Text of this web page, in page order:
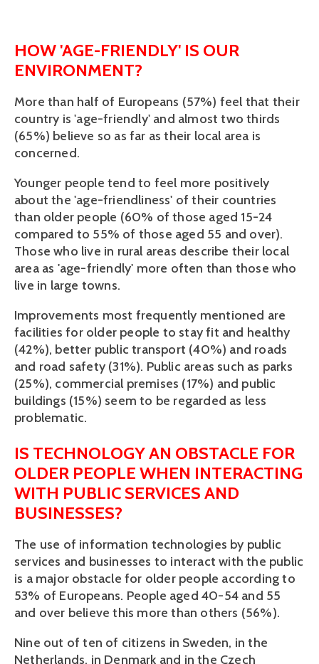
HOW 'AGE-FRIENDLY' IS OUR
ENVIRONMENT?
More than half of Europeans (57%) feel that their
country is 'age-friendly' and almost two thirds
(65%) believe so as far as their local area is
concerned.
Younger people tend to feel more positively
about the 'age-friendliness' of their countries
than older people (60% of those aged 15-24
compared to 55% of those aged 55 and over).
Those who live in rural areas describe their local
area as 'age-friendly' more often than those who
live in large towns.
Improvements most frequently mentioned are
facilities for older people to stay fit and healthy
(42%), better public transport (40%) and roads
and road safety (31%). Public areas such as parks
(25%), commercial premises (17%) and public
buildings (15%) seem to be regarded as less
problematic.
IS TECHNOLOGY AN OBSTACLE FOR
OLDER PEOPLE WHEN INTERACTING
WITH PUBLIC SERVICES AND
BUSINESSES?
The use of information technologies by public
services and businesses to interact with the public
is a major obstacle for older people according to
53% of Europeans. People aged 40-54 and 55
and over believe this more than others (56%).
Nine out of ten of citizens in Sweden, in the
Netherlands, in Denmark and in the Czech